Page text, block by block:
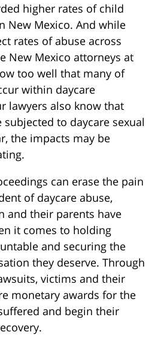
higher rates of child
New Mexico. And while
rates of abuse across
New Mexico attorneys at
too well that many of
within daycare
lawyers also know that
to daycare sexual
the impacts may be
can erase the pain
of daycare abuse,
and their parents have
it comes to holding
and securing the
they deserve. Through
victims and their
monetary awards for the
and begin their